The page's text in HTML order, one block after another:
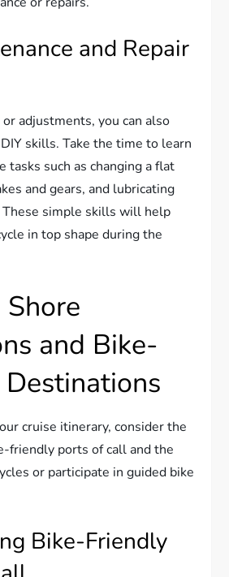
and Repair
adjustments, you can also
skills. Take the time to learn
tasks such as changing a flat
and gears, and lubricating
These simple skills will help
in top shape during the
and Bike-
cruise itinerary, consider the
friendly ports of call and the
or participate in guided bike
Bike-Friendly